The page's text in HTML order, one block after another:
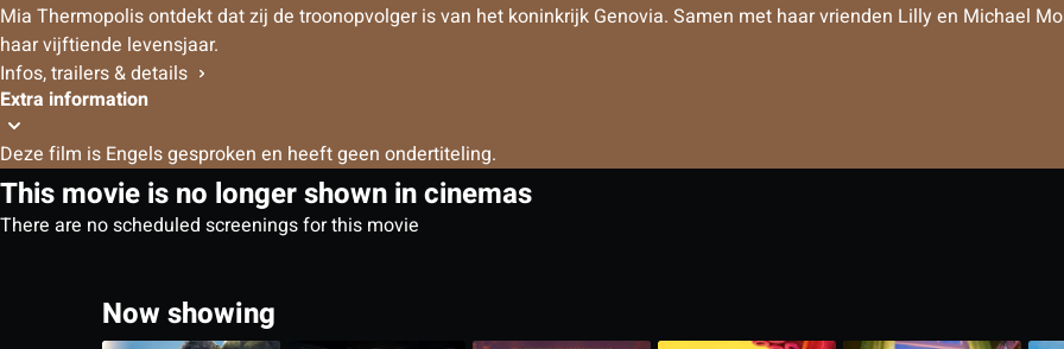
Mia Thermopolis ontdekt dat zij de troonopvolger is van het koninkrijk Genovia. Samen met haar vrienden Lilly en Michael
haar vijftiende levensjaar.
Infos, trailers & details
Extra information
Deze film is Engels gesproken en heeft geen ondertiteling.
This movie is no longer shown in cinemas
There are no scheduled screenings for this movie
Now showing